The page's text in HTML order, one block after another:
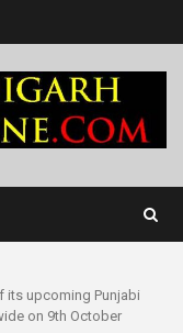
its upcoming Punjabi
on 9th October